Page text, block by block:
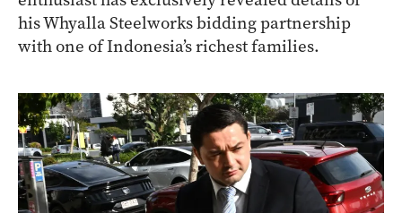
his Whyalla Steelworks bidding partnership
with one of Indonesia’s richest families.